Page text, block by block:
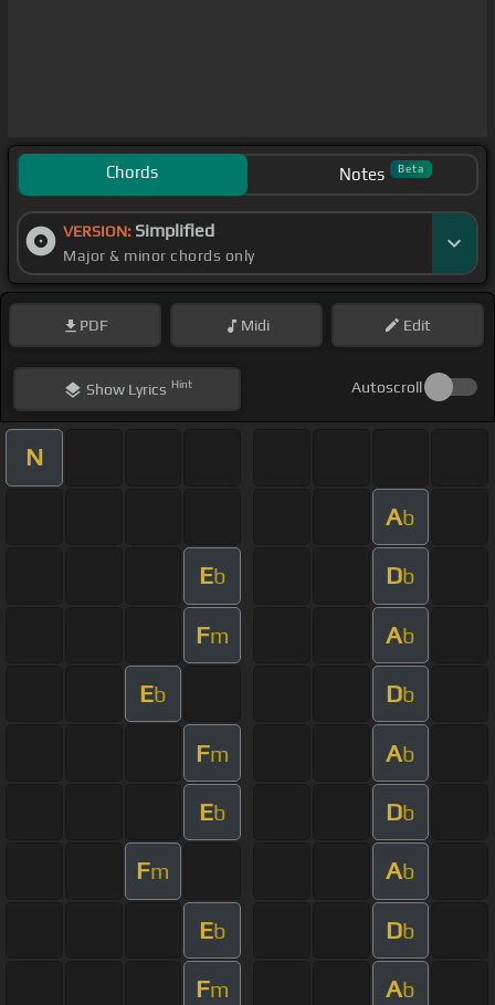
Chords Notes Beta
VERSION: Simplified
Major & minor chords only
PDF Midi Edit
ShowLyrics Hint Autoscroll
N
Ab
Eb Db
Fm Ab
Eb Db
Fm Ab
Eb Db
Fm Ab
Eb Db
Fm Ab